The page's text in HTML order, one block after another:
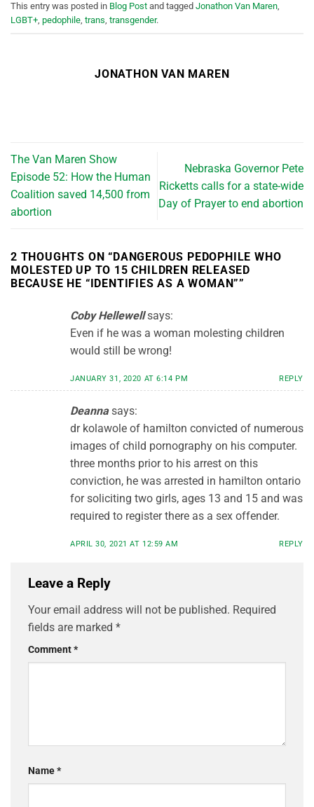
This entry was posted in Blog Post and tagged Jonathon Van Maren,
LGBT+, pedophile, trans, transgender.
JONATHON VAN MAREN
The Van Maren Show
Episode 52: How the Human
Coalition saved 14,500 from
abortion
Nebraska Governor Pete
Ricketts calls for a state-wide
Day of Prayer to end abortion
2 THOUGHTS ON “ DANGEROUS PEDOPHILE WHO
MOLESTED UP TO 15 CHILDREN RELEASED
BECAUSE HE “IDENTIFIES AS A WOMAN””
Coby Hellewell says:
Even if he was a woman molesting children
would still be wrong!
JANUARY 31, 2020 AT 6:14 PM REPLY
Deanna says:
dr kolawole of hamilton convicted of numerous
images of child pornography on his computer.
three months prior to his arrest on this
conviction, he was arrested in hamilton ontario
for soliciting two girls, ages 13 and 15 and was
required to register there as a sex offender.
APRIL 30, 2021 AT 12:59 AM REPLY
Leave a Reply
Your email address will not be published. Required
fields are marked *
Comment*
Name*